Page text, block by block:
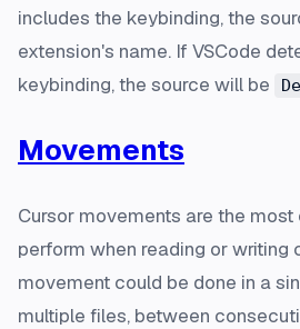
includes the keybinding, the
extension's name. If VSCode
keybinding, the source will be
Movements
Cursor movements are the
perform when reading or writing
movement could be done in a
multiple files, between